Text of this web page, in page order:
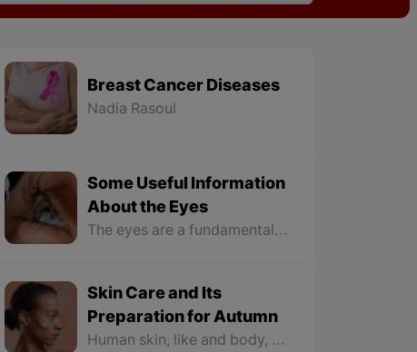
Breast Cancer Diseases
Nadia Rasoul
Some Useful Information
About the Eyes
The eyes are a fundamental organ of vision likened to a photographic camera, but no camera has ever been made with such delicacy, beauty, and detail as the eyes. The eyes collect light from the surroundings through the “cornea and lens” and focus it on the retina. In the retina, image vision occurs in the brain through nerve cells that sense light and convert these collected images into a chemical-electrical signal that is sent to the brain through the optic nerve.
Skin Care and Its
Preparation for Autumn
Human skin, like and body, is constantly changing. These changes are more reflected in the seasons. Taking care of the skin is very important because it allows you to know when you are not providing everything it needs. Feeling dry skin, increased acne, and sensitivity are all signs to optimize your current skincare routine and it’s time for a change.